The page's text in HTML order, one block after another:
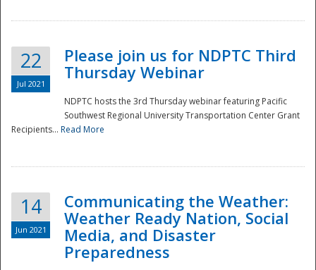
22
Jul 2021
Please join us for NDPTC Third
Thursday Webinar
NDPTC hosts the 3rd Thursday webinar featuring Pacific
Southwest Regional University Transportation Center Grant
Recipients... Read More
14
Jun 2021
Communicating the Weather:
Weather Ready Nation, Social
Media, and Disaster
Preparedness